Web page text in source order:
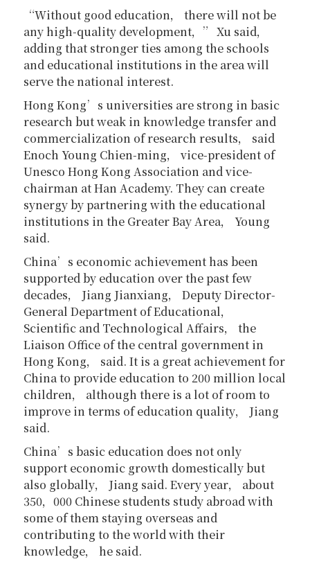
“Without good education， there will not be
any high-quality development，” Xu said，
adding that stronger ties among the schools
and educational institutions in the area will
serve the national interest.
Hong Kong’s universities are strong in basic
research but weak in knowledge transfer and
commercialization of research results， said
Enoch Young Chien-ming， vice-president of
Unesco Hong Kong Association and vice-
chairman at Han Academy. They can create
synergy by partnering with the educational
institutions in the Greater Bay Area， Young
said.
China’s economic achievement has been
supported by education over the past few
decades， Jiang Jianxiang， Deputy Director-
General Department of Educational，
Scientific and Technological Affairs， the
Liaison Office of the central government in
Hong Kong， said. It is a great achievement for
China to provide education to 200 million local
children， although there is a lot of room to
improve in terms of education quality， Jiang
said.
China’s basic education does not only
support economic growth domestically but
also globally， Jiang said. Every year， about
350，000 Chinese students study abroad with
some of them staying overseas and
contributing to the world with their
knowledge， he said.